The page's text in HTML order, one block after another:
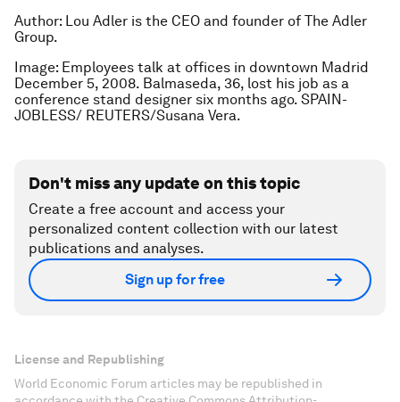
Author: Lou Adler is the CEO and founder of The Adler
Group.
Image: Employees talk at offices in downtown Madrid
December 5, 2008. Balmaseda, 36, lost his job as a
conference stand designer six months ago. SPAIN-
JOBLESS/ REUTERS/Susana Vera.
Don't miss any update on this topic
Create a free account and access your
personalized content collection with our latest
publications and analyses.
Sign up for free
License and Republishing
World Economic Forum articles may be republished in